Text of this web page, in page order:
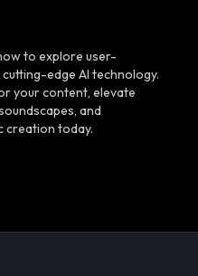
to explore user-
edge AI technology.
your content, elevate
and
creation today.